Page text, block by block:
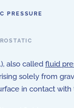
PRESSURE
also called fluid
solely from
in contact with